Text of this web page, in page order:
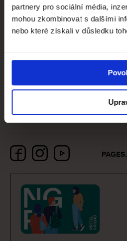
partnery pro sociální média,
mohou zkombinovat s dalšími
nebo které získali v důsledku
and
pages.event-
Facebook
Instagram